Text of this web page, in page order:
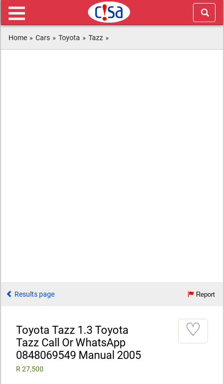
Home » Cars » Toyota » Tazz »
Results page Report
Toyota Tazz 1.3 Toyota
Tazz Call Or WhatsApp
0848069549 Manual 2005
R 27,500
♡